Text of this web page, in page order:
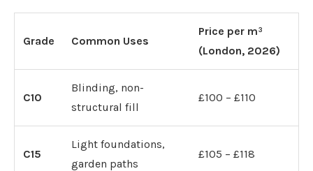
Grade Common Uses
Price per m³
(London, 2026)
C10
Blinding, non-
structural fill
£100 – £110
C15
Light foundations,
garden paths
£105 – £118